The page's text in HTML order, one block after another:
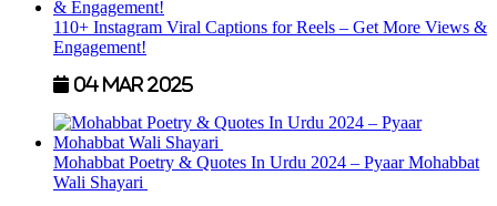
110+ Instagram Viral Captions for Reels – Get More Views &
Engagement!
04 Mar 2025
Mohabbat Poetry & Quotes In Urdu 2024 – Pyaar Mohabbat
Wali Shayari